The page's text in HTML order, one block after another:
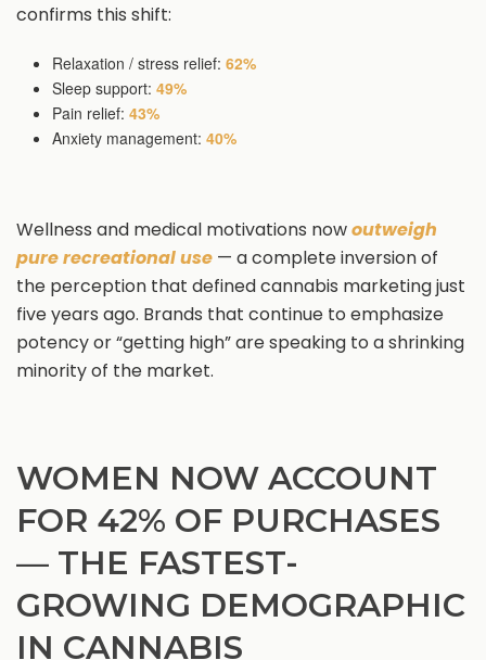
confirms this shift:
Relaxation / stress relief: 62%
Sleep support: 49%
Pain relief: 43%
Anxiety management: 40%
Wellness and medical motivations nowoutweigh
pure recreational use — a complete inversion of
the perception that defined cannabis marketing just
five years ago. Brands that continue to emphasize
potency or “getting high” are speaking to a shrinking
minority of the market.
WOMEN NOW ACCOUNT
FOR 42% OF PURCHASES
— THE FASTEST-
GROWING DEMOGRAPHIC
IN CANNABIS